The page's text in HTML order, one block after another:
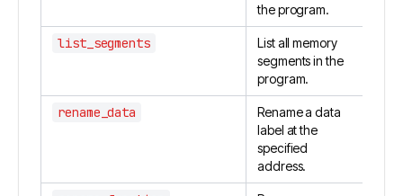
the program.
list_segments
List all memory
segments in the
program.
rename_data
Rename a data
label at the
specified
address.